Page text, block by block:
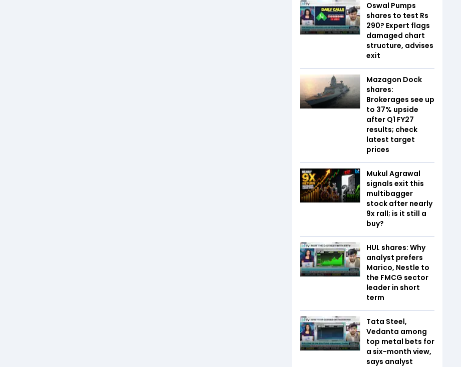
Oswal Pumps
shares to test Rs
290? Expert flags
damaged chart
structure, advises
exit
Mazagon Dock
shares:
Brokerages see up
to 37% upside
after Q1 FY27
results; check
latest target
prices
Mukul Agrawal
signals exit this
multibagger
stock after nearly
9x rall; is it still a
buy?
HUL shares: Why
analyst prefers
Marico, Nestle to
the FMCG sector
leader in short
term
Tata Steel,
Vedanta among
top metal bets for
a six-month view,
says analyst